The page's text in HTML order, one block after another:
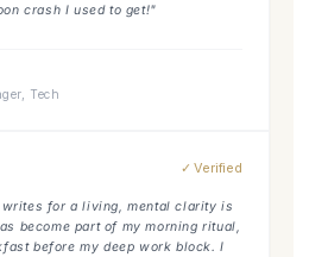
crash I used to get!"
Tech
✓ Verified
writes for a living, mental clarity is
become part of my morning ritual,
before my deep work block. I